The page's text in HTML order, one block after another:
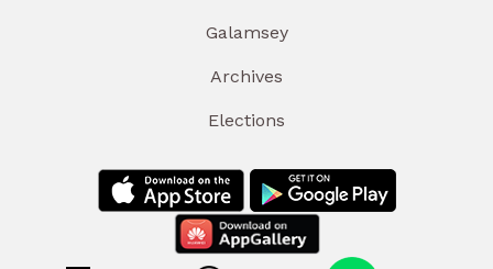
Galamsey
Archives
Elections